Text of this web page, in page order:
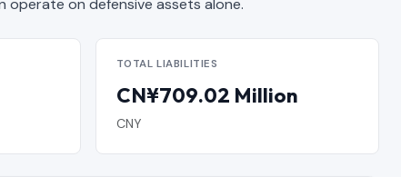
operate on defensive assets alone.
TOTAL LIABILITIES
CN¥709.02 Million
CNY